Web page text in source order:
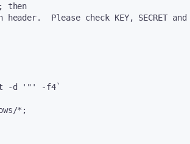
then
Please check KEY, SECRET and
-d '"' -f4`
*;